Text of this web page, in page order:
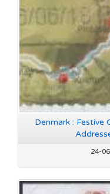
Denmark : Festive
24-